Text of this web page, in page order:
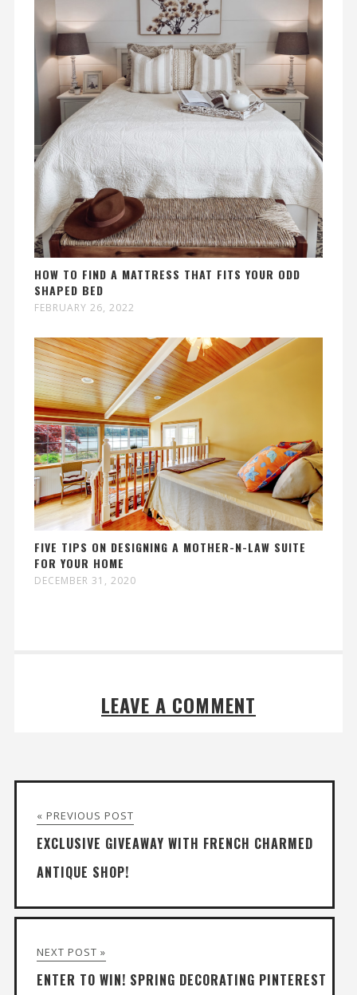
HOW TO FIND A MATTRESS THAT FITS YOUR ODD
SHAPED BED
FEBRUARY 26, 2022
FIVE TIPS ON DESIGNING A MOTHER-N-LAW SUITE
FOR YOUR HOME
DECEMBER 31, 2020
LEAVE A COMMENT
« PREVIOUS POST
EXCLUSIVE GIVEAWAY WITH FRENCH CHARMED
ANTIQUE SHOP!
NEXT POST »
ENTER TO WIN! SPRING DECORATING PINTEREST